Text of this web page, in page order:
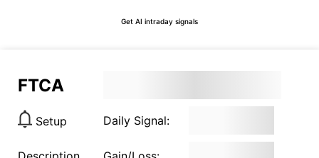
Get AI intraday signals
FTCA
Setup Daily Signal: